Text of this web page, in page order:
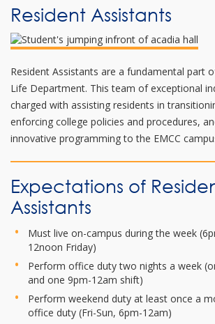
Resident Assistants
Resident Assistants are a fundamental part
Life Department. This team of exceptional
charged with assisting residents in
enforcing college policies and procedures,
innovative programming to the EMCC
Expectations of
Assistants
Must live on-campus during the week
12noon Friday)
Perform office duty two nights a week
and one 9pm-12am shift)
Perform weekend duty at least once a
office duty (Fri-Sun, 6pm-12am)